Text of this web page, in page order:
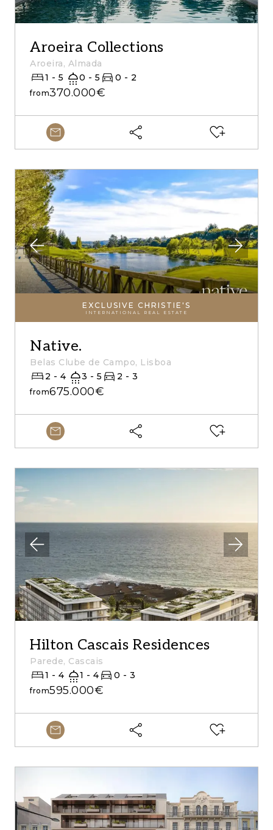
Aroeira Collections
Aroeira, Almada
1 - 5
0 - 5 0 - 2
from370.000€
EXCLUSIVE CHRISTIE'S
INTERNATIONAL REAL ESTATE
Native.
Belas Clube de Campo, Lisboa
2 - 4
3 - 5 2 - 3
from675.000€
Hilton Cascais Residences
Parede, Cascais
1 - 4
1 - 4 0 - 3
from595.000€